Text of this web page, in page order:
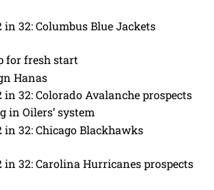
in 32: Columbus Blue Jackets
for fresh start
Hanas
in 32: Colorado Avalanche prospects
in Oilers’ system
in 32: Chicago Blackhawks
in 32: Carolina Hurricanes prospects